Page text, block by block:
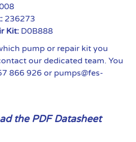
236273
Kit: D0B888
pump or repair kit you
our dedicated team. You
866 926 or pumps@fes-
the PDF Datasheet